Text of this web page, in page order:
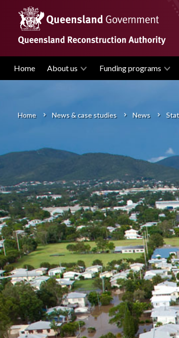
content
Main
Home About us Funding programs
Breadcrumb
Home News & case studies News